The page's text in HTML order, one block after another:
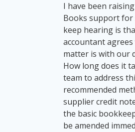
I have been
Books support for
keep hearing is
accountant
matter is with our
How long does it
team to address
recommended
supplier credit
the basic
be amended